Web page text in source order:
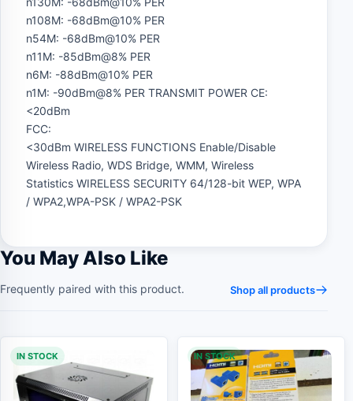
n108M: -68dBm@10% PER
n54M: -68dBm@10% PER
n11M: -85dBm@8% PER
n6M: -88dBm@10% PER
n1M: -90dBm@8% PER TRANSMIT POWER CE:
<20dBm
FCC:
<30dBm WIRELESS FUNCTIONS Enable/Disable
Wireless Radio, WDS Bridge, WMM, Wireless
Statistics WIRELESS SECURITY 64/128-bit WEP, WPA
/ WPA2,WPA-PSK / WPA2-PSK
You May Also Like
Frequently paired with this product. Shop all products
IN STOCK IN STOCK